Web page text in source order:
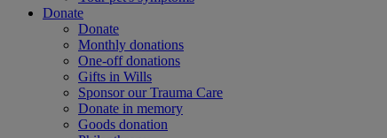
Donate
Donate
Monthly donations
One-off donations
Gifts in Wills
Sponsor our Trauma Care
Donate in memory
Goods donation